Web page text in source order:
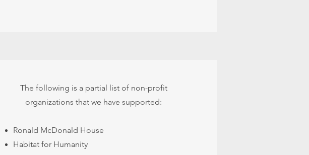
The following is a partial list of non-profit
organizations that we have supported:
Ronald McDonald House
Habitat for Humanity